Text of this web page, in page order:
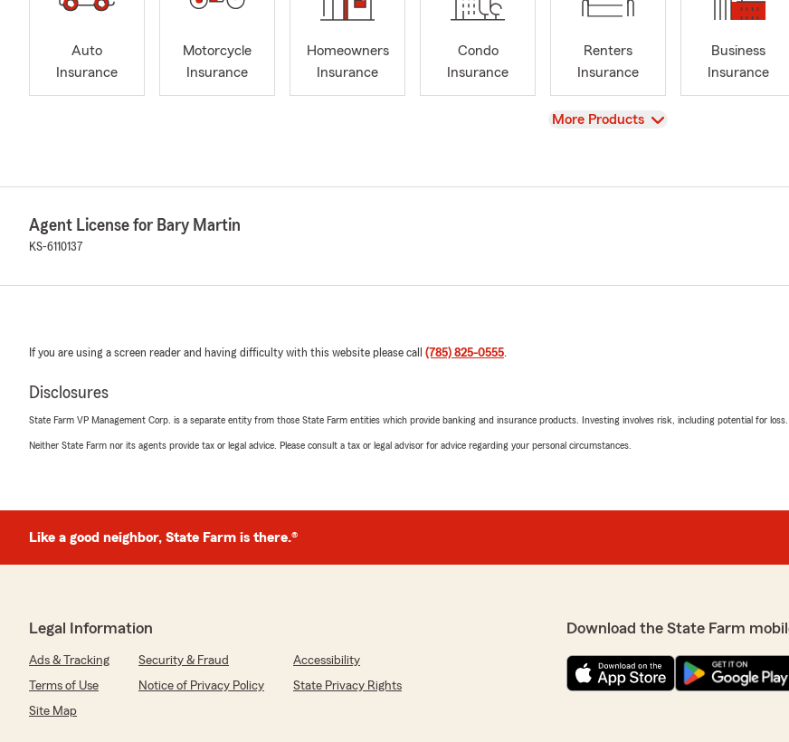
Auto
Insurance
Motorcycle
Insurance
Homeowners
Insurance
Condo
Insurance
Renters
Insurance
Business
Insurance
View
More Products
Agent License for Bary Martin
KS-6110137
If you are using a screen reader and having difficulty with this website please call (785) 825-0555.
Disclosures
State Farm VP Management Corp. is a separate entity from those State Farm entities which provide banking and insurance products. Investing involves risk, including potential for loss.
Neither State Farm nor its agents provide tax or legal advice. Please consult a tax or legal advisor for advice regarding your personal circumstances.
Like a good neighbor, State Farm is there.®
Legal Information
Ads & Tracking Security & Fraud
Accessibility
Terms of Use
Notice of Privacy Policy
State Privacy Rights
Site Map
Download the State Farm